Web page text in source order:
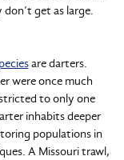
get as large.
are darters.
were once much
to only one
inhabits deeper
populations in
A Missouri trawl,